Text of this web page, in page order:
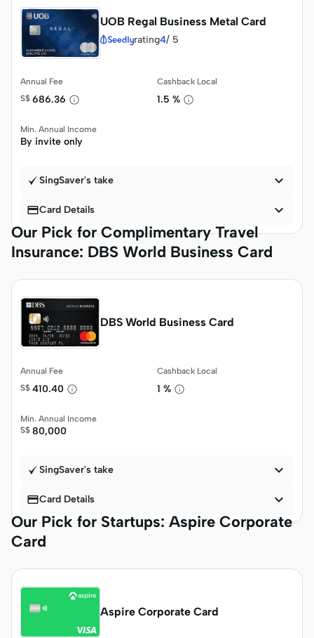
UOB Regal Business Metal Card
rating4/ 5
Annual Fee
S$ 686.36
Cashback Local
1.5 %
Min. Annual Income
By invite only
SingSaver's take 
Card Details 
Our Pick for Complimentary Travel
Insurance: DBS World Business Card
DBS World Business Card
Annual Fee
S$ 410.40
Cashback Local
1 %
Min. Annual Income
S$ 80,000
SingSaver's take 
Card Details 
Our Pick for Startups: Aspire Corporate
Card
Aspire Corporate Card